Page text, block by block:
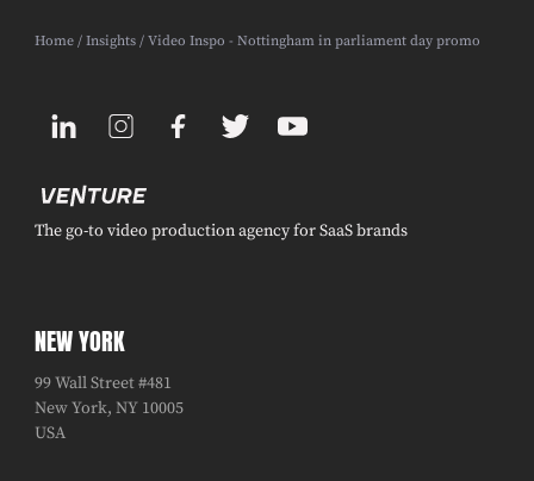
Home /Insights / Video Inspo - Nottingham in parliament day promo
The go-to video production agency for SaaS brands
NEW YORK
99 Wall Street #481
New York, NY 10005
USA